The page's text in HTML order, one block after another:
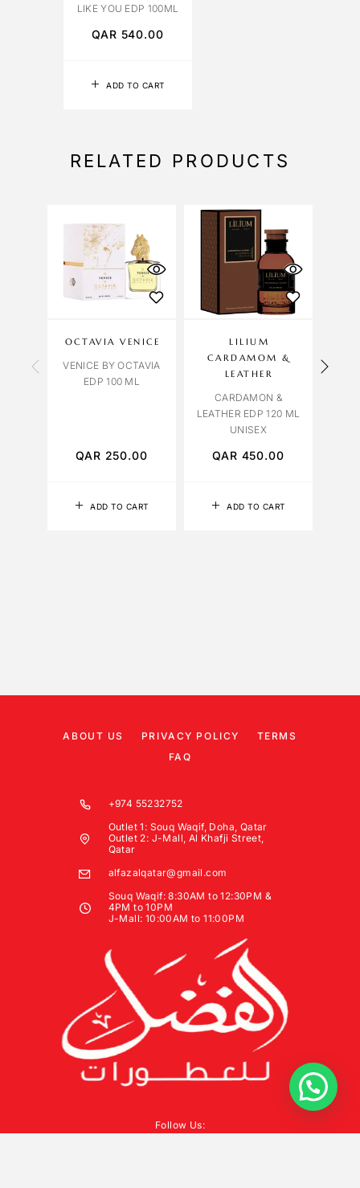
ADD TO CART
LIKE YOU EDP 100ML
QAR 540.00
RELATED PRODUCTS
ADD TO CART
OCTAVIA VENICE
VENICE BY OCTAVIA
EDP 100 ML
QAR 250.00
ADD TO CART
LILIUM
CARDAMOM &
LEATHER
CARDAMON &
LEATHER EDP 120 ML
UNISEX
QAR 450.00
ABOUT US PRIVACY POLICY
TERMS
FAQ
+974 55232752
Outlet 1: Souq Waqif, Doha, Qatar
Outlet 2: J-Mall, Al Khafji Street,
Qatar
alfazalqatar@gmail.com
Souq Waqif: 8:30AM to 12:30PM &
4PM to 10PM
J-Mall: 10:00AM to 11:00PM
Follow Us: